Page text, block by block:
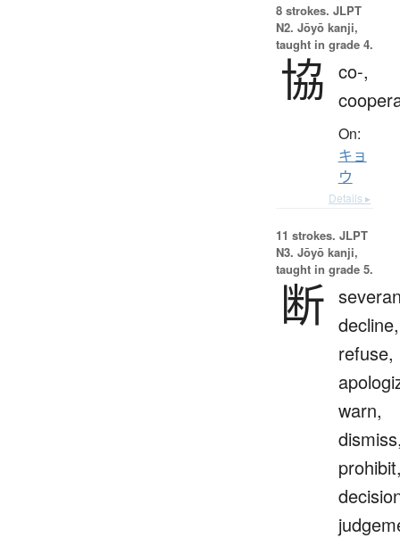
8 strokes. JLPT
N2. Jōyō kanji,
taught in grade 4.
協 co-,
On:
キョ
ウ
Details ▸
11 strokes. JLPT
N3. Jōyō kanji,
taught in grade 5.
断 decline,
refuse,
warn,